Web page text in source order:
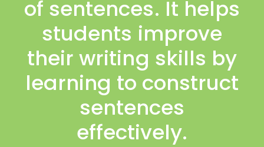
of sentences. It helps
students improve
their writing skills by
learning to construct
sentences
effectively.